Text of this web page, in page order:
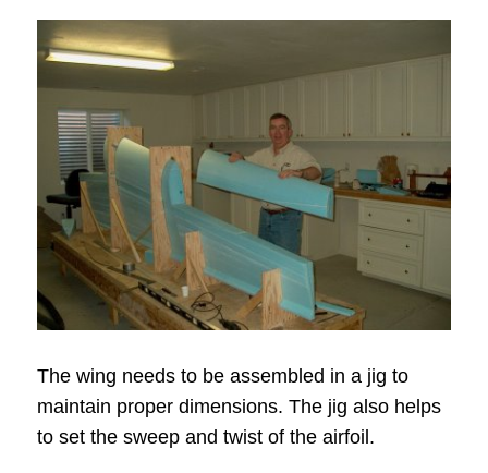
The wing needs to be assembled in a jig to
maintain proper dimensions. The jig also helps
to set the sweep and twist of the airfoil.